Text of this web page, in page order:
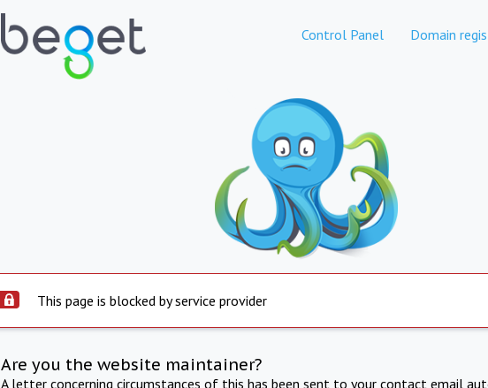
Control Panel Domain
This page is blocked by service provider
Are you the website maintainer?
A letter concerning circumstances of this has been sent to your contact email